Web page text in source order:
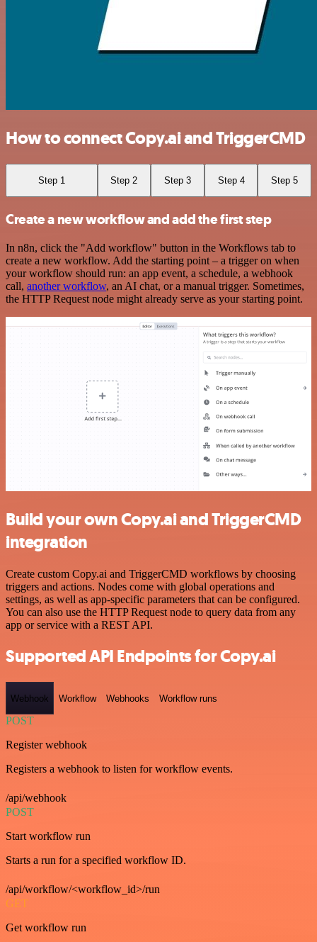
How to connect Copy.ai and TriggerCMD
Step 1 Step 2 Step 3 Step 4 Step 5
Create a new workflow and add the first step
In n8n, click the "Add workflow" button in the Workflows tab to
create a new workflow. Add the starting point – a trigger on when
your workflow should run: an app event, a schedule, a webhook
call, another workflow, an AI chat, or a manual trigger. Sometimes,
the HTTP Request node might already serve as your starting point.
Build your own Copy.ai and TriggerCMD
integration
Create custom Copy.ai and TriggerCMD workflows by choosing
triggers and actions. Nodes come with global operations and
settings, as well as app-specific parameters that can be configured.
You can also use the HTTP Request node to query data from any
app or service with a REST API.
Supported API Endpoints for Copy.ai
Webhook Workflow Webhooks Workflow runs
POST
Register webhook
Registers a webhook to listen for workflow events.
/api/webhook
POST
Start workflow run
Starts a run for a specified workflow ID.
/api/workflow/<workflow_id>/run
GET
Get workflow run